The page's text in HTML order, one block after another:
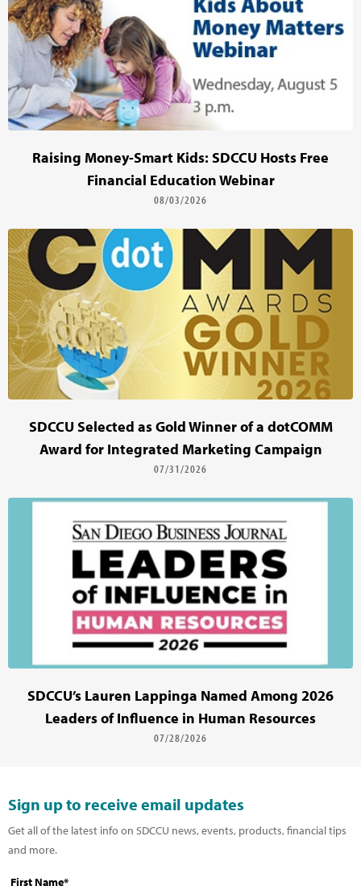
Raising Money-Smart Kids: SDCCU Hosts Free
Financial Education Webinar
08/03/2026
SDCCU Selected as Gold Winner of a dotCOMM
Award for Integrated Marketing Campaign
07/31/2026
SDCCU’s Lauren Lappinga Named Among 2026
Leaders of Influence in Human Resources
07/28/2026
Sign up to receive email updates
Get all of the latest info on SDCCU news, events, products, financial tips
and more.
First Name*